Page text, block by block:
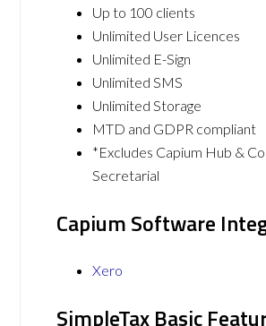
Up to 100 clients
Unlimited User Licences
Unlimited E-Sign
Unlimited SMS
Unlimited Storage
MTD and GDPR compliant
*Excludes Capium Hub &
Secretarial
Capium Software
Xero
SimpleTax Basic